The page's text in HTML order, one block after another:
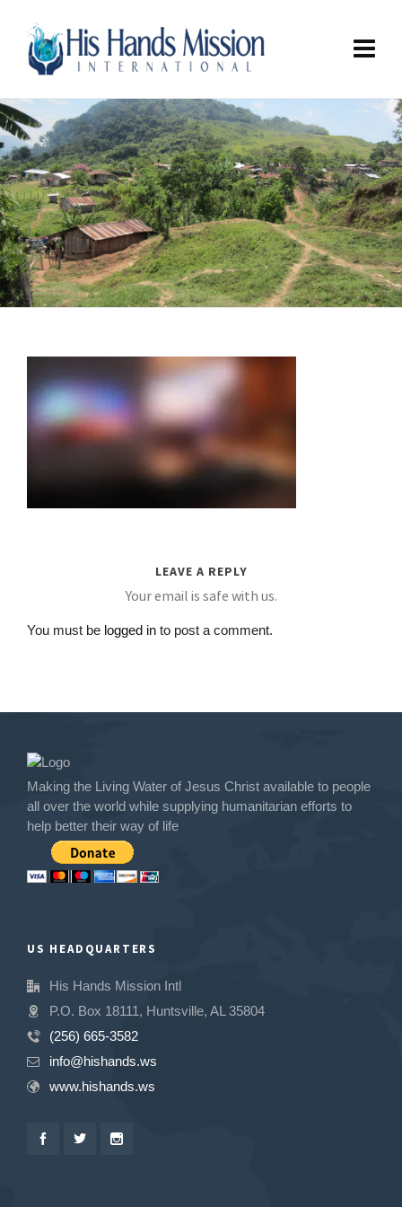
LEAVE A REPLY
Your email is safe with us.
You must be logged in to post a comment.
Making the Living Water of Jesus Christ available to people
all over the world while supplying humanitarian efforts to
help better their way of life
US HEADQUARTERS
His Hands Mission Intl
P.O. Box 18111, Huntsville, AL 35804
(256) 665-3582
info@hishands.ws
www.hishands.ws